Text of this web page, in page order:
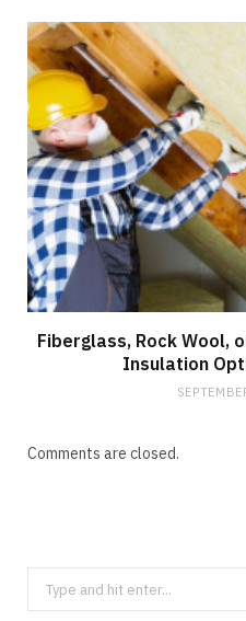
Fiberglass, Rock Wool,
Insulation
Comments are closed.
Search
for: